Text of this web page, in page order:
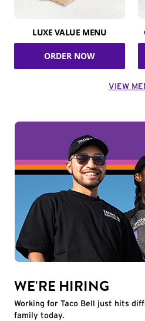
LUXE VALUE MENU
ORDER NOW
VIEW
WE'RE HIRING
Working for Taco Bell just hits
family today.